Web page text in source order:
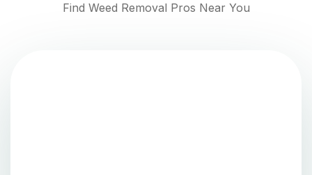
Find Weed Removal Pros Near You